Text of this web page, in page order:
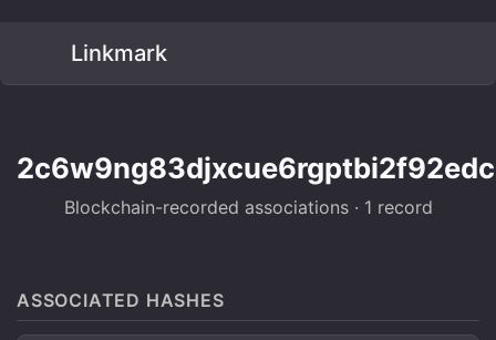
Linkmark
Blockchain-recorded associations · 1 record
ASSOCIATED HASHES